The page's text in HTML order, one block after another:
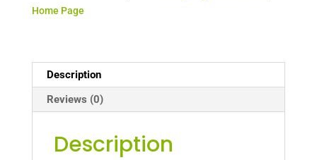
Home Page
Description
Reviews (0)
Description